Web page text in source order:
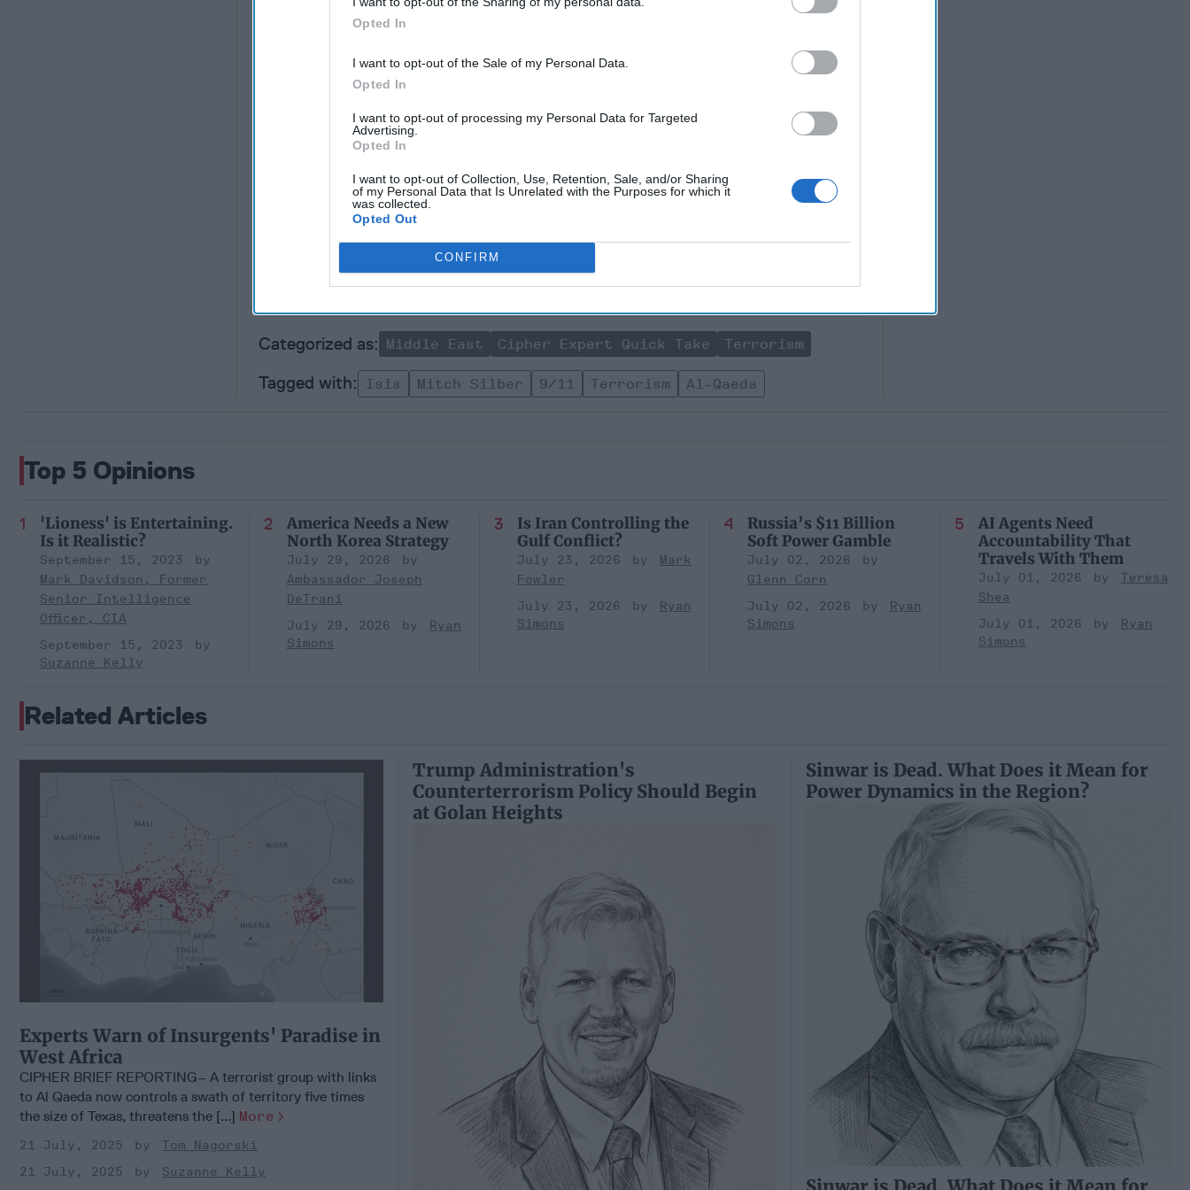
Opted In
I want to opt-out of the Sale of my Personal Data.
Opted In
I want to opt-out of processing my Personal Data for Targeted
Advertising.
Opted In
I want to opt-out of Collection, Use, Retention, Sale, and/or Sharing
of my Personal Data that Is Unrelated with the Purposes for which it
was collected.
Opted Out
CONFIRM
The most important issue for policy makers and CT professionals today is not to be lulled into
During the period of 2012-2014, when many administration officials were applauding the "end of
al Qaeda", was precisely the period when the Islamic State was building up its infrastructure and
makers. The question is not if, but what is the next ungoverned area that serves as a"field of
jihad" that will attract willing acolytes from the West and around the world and how can it be
Join the Subscriber+ Community
Unlock expert intelligence: your gateway to exclusive security insights
trusted by global leaders
Subscribe+
Middle East Cipher Expert Quick Take Terrorism
Isis Mitch Silber 9/11 Terrorism Al-Qaeda
Top 5 Opinions
'Lioness' is Entertaining.
Is it Realistic?
September 15, 2023
Mark Davidson, Former
Senior Intelligence
Officer, CIA
September 15, 2023
Suzanne Kelly
America Needs a New
North Korea Strategy
July 29, 2026
Ambassador Joseph
DeTrani
July 29, 2026
Ryan
Simons
Is Iran Controlling the
Gulf Conflict?
July 23, 2026
Mark
Fowler
July 23, 2026
Ryan
Simons
Russia’s $11 Billion
Soft Power Gamble
July 02, 2026
Glenn Corn
July 02, 2026
Ryan
Simons
AI Agents Need
Accountability That
Travels With Them
July 01, 2026
Teresa
Shea
July 01, 2026
Ryan
Simons
Related Articles
Experts Warn of Insurgents' Paradise in
West Africa
CIPHER BRIEF REPORTING– A terrorist group with links
to Al Qaeda now controls a swath of territory five times
the size of Texas, threatens the [...] More
21 July, 2025
Tom Nagorski
21 July, 2025
Suzanne Kelly
Trump Administration's
Counterterrorism Policy Should Begin
at Golan Heights
Sinwar is Dead. What Does it Mean for
Power Dynamics in the Region?